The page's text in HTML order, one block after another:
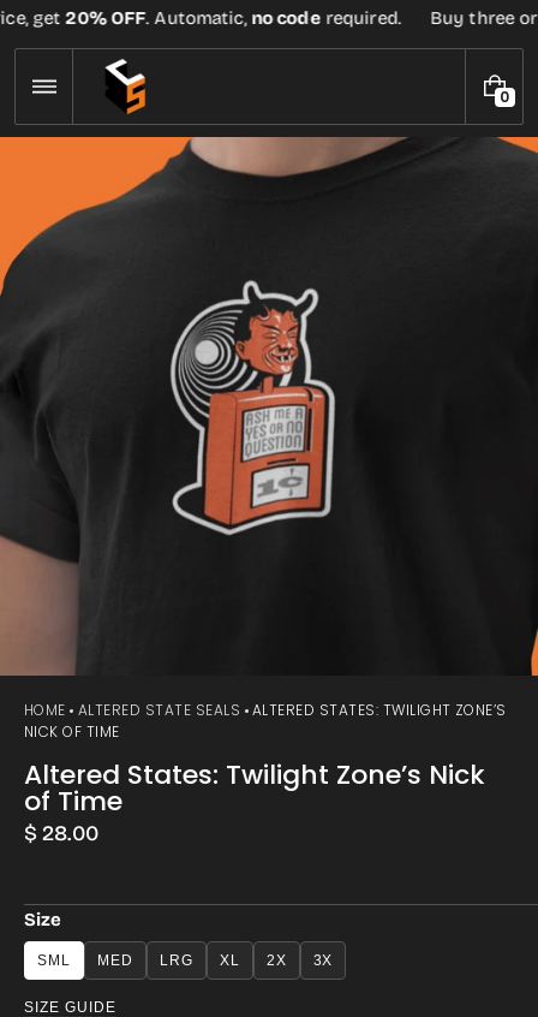
Skip
to
content
get20% OFF. Automatic,no coderequired. Buy three
00
I
T
HOME ALTERED STATE SEALS
ALTERED STATES: TWILIGHT ZONE’S
NICK OF TIME
Altered States: Twilight Zone’s Nick
of Time
Regular
$ 28.00
Size
SML MED LRG XL 2X 3X
SIZE GUIDE